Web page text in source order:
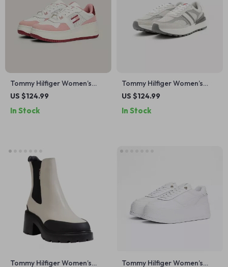
Tommy Hilfiger Women’s
Pink Leather Sneakers
US $124.99
In Stock
Tommy Hilfiger Women’s
Grey Leather Shoes
US $124.99
In Stock
Tommy Hilfiger Women’s
Tommy Hilfiger Women’s